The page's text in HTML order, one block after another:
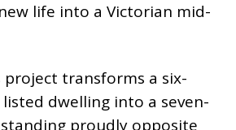
life into a Victorian mid-
transforms a six-
dwelling into a seven-
proudly opposite